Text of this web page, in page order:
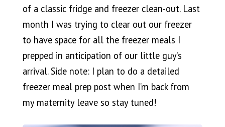
of a classic fridge and freezer clean-out. Last
month I was trying to clear out our freezer
to have space for all the freezer meals I
prepped in anticipation of our little guy’s
arrival. Side note: I plan to do a detailed
freezer meal prep post when I’m back from
my maternity leave so stay tuned!